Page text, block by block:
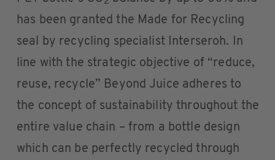
has been granted the Made for Recycling
seal by recycling specialist Interseroh. In
line with the strategic objective of “reduce,
reuse, recycle” Beyond Juice adheres to
the concept of sustainability throughout the
entire value chain – from a bottle design
which can be perfectly recycled through